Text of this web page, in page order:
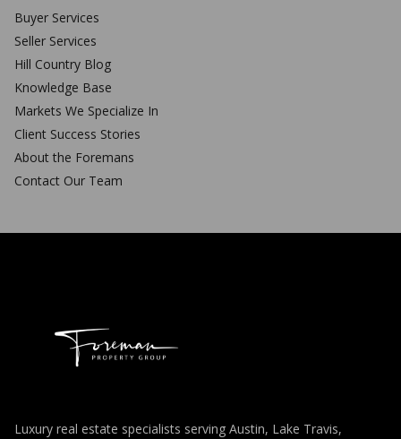
Buyer Services
Seller Services
Hill Country Blog
Knowledge Base
Markets We Specialize In
Client Success Stories
About the Foremans
Contact Our Team
Luxury real estate specialists serving Austin, Lake Travis,